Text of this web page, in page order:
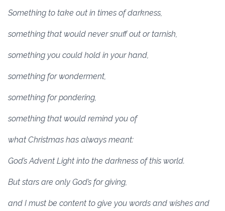
Something to take out in times of darkness,
something that would never snuff out or tarnish,
something you could hold in your hand,
something for wonderment,
something for pondering,
something that would remind you of
what Christmas has always meant:
God’s Advent Light into the darkness of this world.
But stars are only God’s for giving,
and I must be content to give you words and wishes and